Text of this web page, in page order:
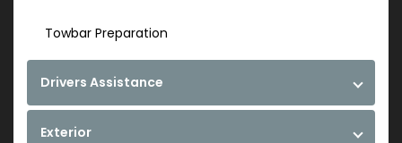
Towbar Preparation
Drivers Assistance
Exterior